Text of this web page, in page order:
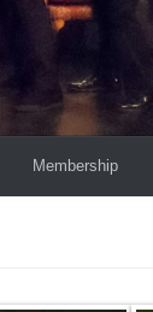
Membership